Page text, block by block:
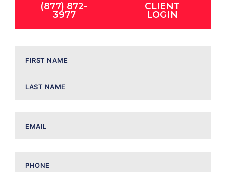
(877) 872-
3977
CLIENT
LOGIN